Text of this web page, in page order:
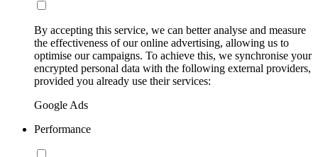
By accepting this service, we can better analyse and measure
the effectiveness of our online advertising, allowing us to
optimise our campaigns. To achieve this, we synchronise your
encrypted personal data with the following external providers,
provided you already use their services:
Google Ads
Performance